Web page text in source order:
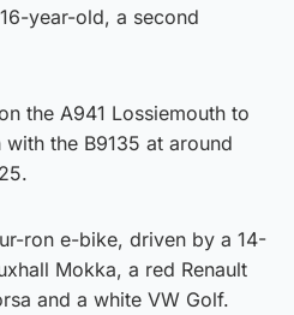
year-old, a second
the A941 Lossiemouth to
the B9135 at around
ron e-bike, driven by a 14-
Mokka, a red Renault
and a white VW Golf.